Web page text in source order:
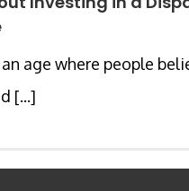
age where people
[...]